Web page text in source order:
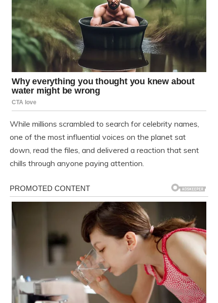
While millions scrambled to search for celebrity names,
one of the most influential voices on the planet sat
down, read the files, and delivered a reaction that sent
chills through anyone paying attention.